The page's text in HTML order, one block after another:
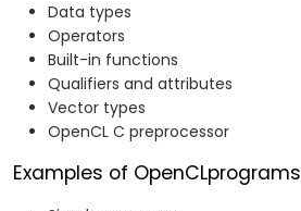
Data types
Operators
Built-in functions
Qualifiers and attributes
Vector types
OpenCL C preprocessor
Examples of OpenCLprograms